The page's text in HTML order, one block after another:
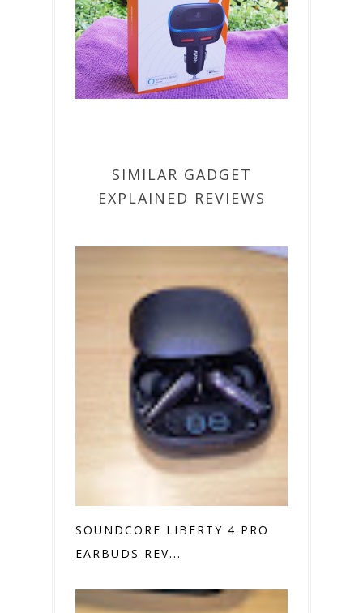
SIMILAR GADGET
EXPLAINED REVIEWS
SOUNDCORE LIBERTY 4 PRO
EARBUDS REV...